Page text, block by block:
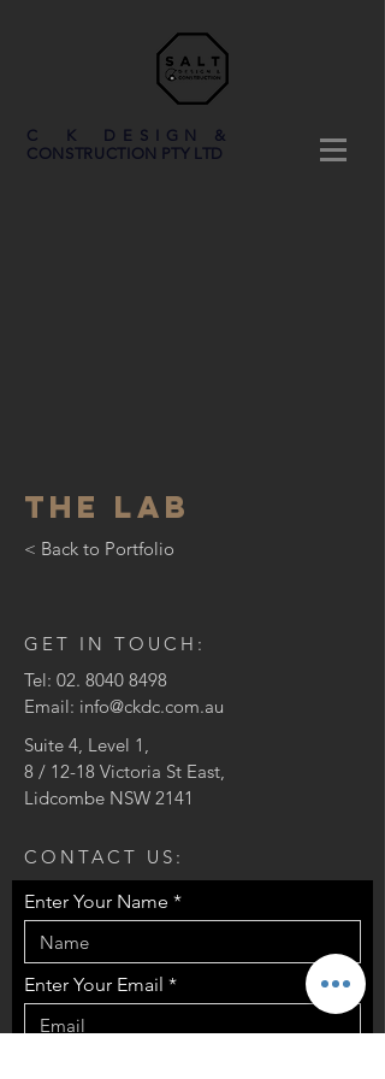
C K DESIGN &
CONSTRUCTION PTY LTD
THE LAB
< Back to Portfolio
GET IN TOUCH:
Tel: 02. 8040 8498
Email: info@ckdc.com.au
Suite 4, Level 1,
8 / 12-18 Victoria St East,
Lidcombe NSW 2141
CONTACT US:
Enter Your Name
Enter Your Email